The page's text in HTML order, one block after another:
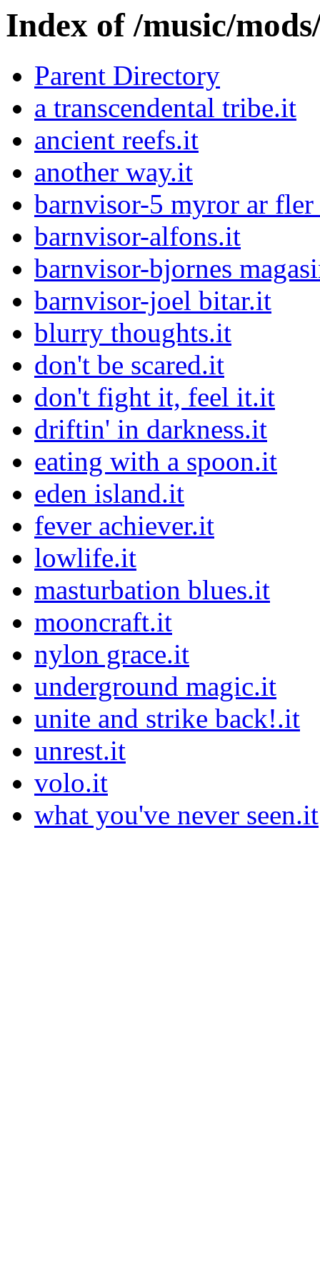
Index of /music/
Parent Directory
a transcendental tribe.it
ancient reefs.it
another way.it
barnvisor-5 myror ar fler
barnvisor-alfons.it
barnvisor-bjornes
barnvisor-joel bitar.it
blurry thoughts.it
don't be scared.it
don't fight it, feel it.it
driftin' in darkness.it
eating with a spoon.it
eden island.it
fever achiever.it
lowlife.it
masturbation blues.it
mooncraft.it
nylon grace.it
underground magic.it
unite and strike back!.it
unrest.it
volo.it
what you've never seen.it